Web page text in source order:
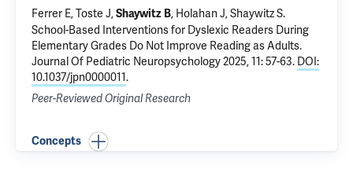
Ferrer E, Toste J,Shaywitz B, Holahan J,Shaywitz S.
School-Based Interventions for Dyslexic Readers During
Elementary Grades Do Not Improve Reading as Adults.
Journal Of Pediatric Neuropsychology 2025, 11: 57-63. DOI:
10.1037/jpn0000011.
Peer-Reviewed Original Research
Concepts